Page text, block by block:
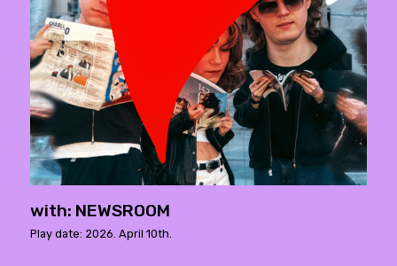
with: NEWSROOM
Play date: 2026. April 10th.